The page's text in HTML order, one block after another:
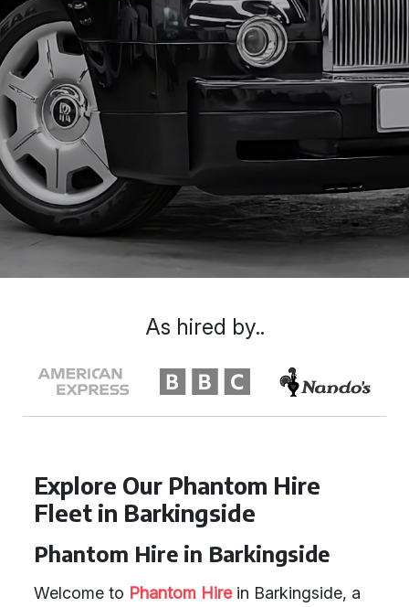
Explore Our Phantom Hire
Fleet in Barkingside
Phantom Hire in Barkingside
Welcome to Phantom Hirein Barkingside, a
As hired by..